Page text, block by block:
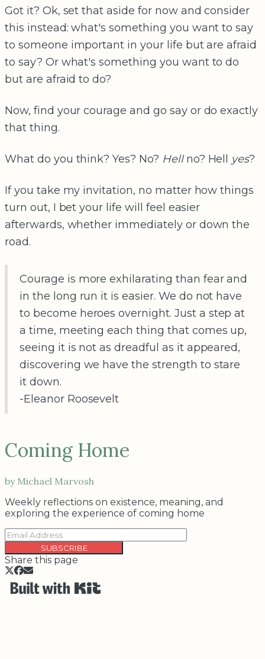
Got it? Ok, set that aside for now and consider
this instead: what's something you want to say
to someone important in your life but are afraid
to say? Or what's something you want to do
but are afraid to do?
Now, find your courage and go say or do exactly
that thing.
What do you think? Yes? No? Hellno? Hell yes?
If you take my invitation, no matter how things
turn out, I bet your life will feel easier
afterwards, whether immediately or down the
road.
Courage is more exhilarating than fear and
in the long run it is easier. We do not have
to become heroes overnight. Just a step at
a time, meeting each thing that comes up,
seeing it is not as dreadful as it appeared,
discovering we have the strength to stare
it down.
-Eleanor Roosevelt
Coming Home
by Michael Marvosh
Weekly reflections on existence, meaning, and
exploring the experience of coming home
SUBSCRIBE
Share this page